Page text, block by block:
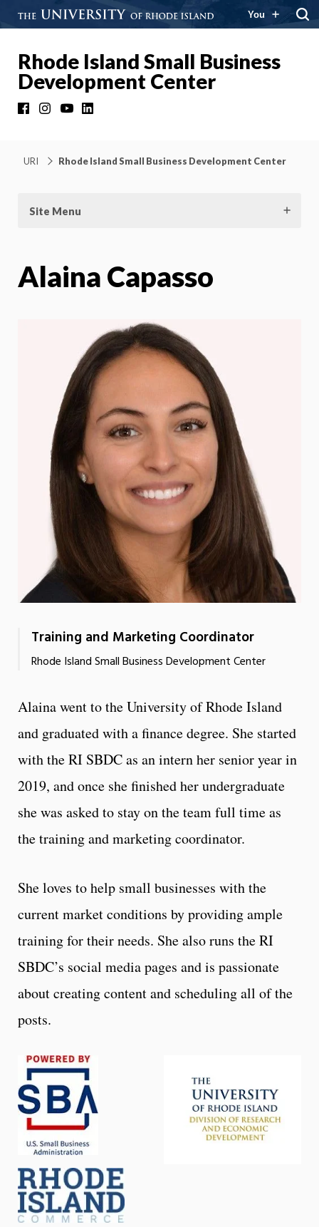
You
Rhode Island Small Business
Development Center
FacebookInstagramYouTube
URI Rhode Island Small Business Development Center
Site Menu
Alaina Capasso
Training and Marketing Coordinator
Rhode Island Small Business Development Center
Alaina went to the University of Rhode Island
and graduated with a finance degree. She started
with the RI SBDC as an intern her senior year in
2019, and once she finished her undergraduate
she was asked to stay on the team full time as
the training and marketing coordinator.
She loves to help small businesses with the
current market conditions by providing ample
training for their needs. She also runs the RI
SBDC’s social media pages and is passionate
about creating content and scheduling all of the
posts.